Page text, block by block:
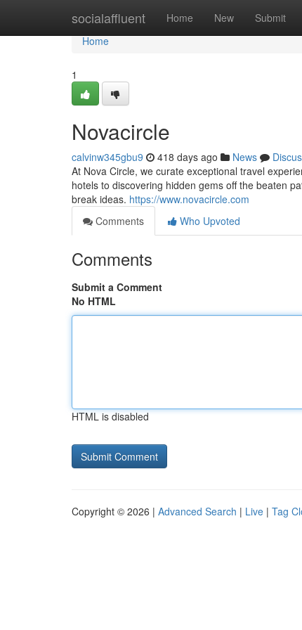
socialaffluent Home New Submit
Home
Home
1
Novacircle
calvinw345gbu9 418 days ago News
At Nova Circle, we curate exceptional travel
hotels to discovering hidden gems off the beaten
break ideas. https://www.novacircle.com
Comments
Who Upvoted
Comments
Submit a Comment
No HTML
HTML is disabled
Copyright © 2026 | Advanced Search | Live | Tag